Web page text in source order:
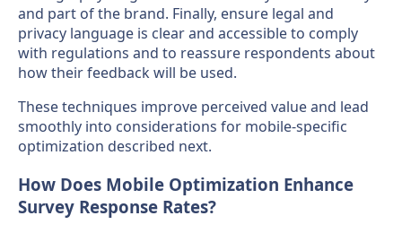
and part of the brand. Finally, ensure legal and
privacy language is clear and accessible to comply
with regulations and to reassure respondents about
how their feedback will be used.
These techniques improve perceived value and lead
smoothly into considerations for mobile-specific
optimization described next.
How Does Mobile Optimization Enhance
Survey Response Rates?